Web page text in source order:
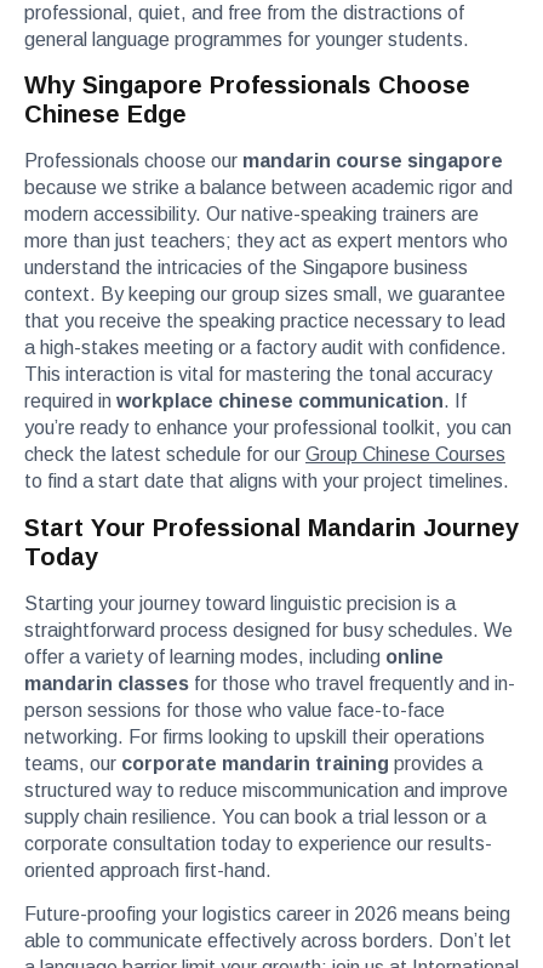
professional, quiet, and free from the distractions of
general language programmes for younger students.
Why Singapore Professionals Choose
Chinese Edge
Professionals choose our mandarin course singapore
because we strike a balance between academic rigor and
modern accessibility. Our native-speaking trainers are
more than just teachers; they act as expert mentors who
understand the intricacies of the Singapore business
context. By keeping our group sizes small, we guarantee
that you receive the speaking practice necessary to lead
a high-stakes meeting or a factory audit with confidence.
This interaction is vital for mastering the tonal accuracy
required in workplace chinese communication. If
you’re ready to enhance your professional toolkit, you can
check the latest schedule for our Group Chinese Courses
to find a start date that aligns with your project timelines.
Start Your Professional Mandarin Journey
Today
Starting your journey toward linguistic precision is a
straightforward process designed for busy schedules. We
offer a variety of learning modes, including online
mandarin classes for those who travel frequently and in-
person sessions for those who value face-to-face
networking. For firms looking to upskill their operations
teams, our corporate mandarin training provides a
structured way to reduce miscommunication and improve
supply chain resilience. You can book a trial lesson or a
corporate consultation today to experience our results-
oriented approach first-hand.
Future-proofing your logistics career in 2026 means being
able to communicate effectively across borders. Don’t let